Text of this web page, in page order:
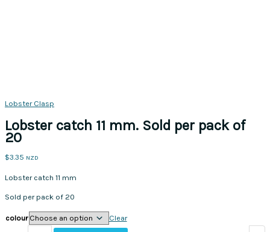
Lobster Clasp
Lobster catch 11 mm. Sold per pack of
20
$3.35 NZD
Lobster catch 11 mm
Sold per pack of 20
colour Clear